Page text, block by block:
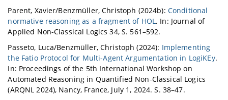
Parent, Xavier/Benzmüller, Christoph (2024b): Conditional
normative reasoning as a fragment of HOL . In: Journal of
Applied Non-Classical Logics 34, S. 561–592.
Passeto, Luca/Benzmüller, Christoph (2024): Implementing
the Fatio Protocol for Multi-Agent Argumentation in LogiKEy.
In: Proceedings of the 5th International Workshop on
Automated Reasoning in Quantified Non-Classical Logics
(ARQNL 2024), Nancy, France, July 1, 2024. S. 38–47.